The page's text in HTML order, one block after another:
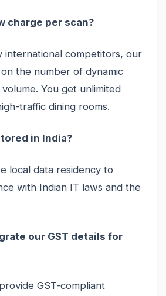
charge per scan?
international competitors, our
the number of dynamic
You get unlimited
traffic dining rooms.
in India?
local data residency to
with Indian IT laws and the
our GST details for
GST-compliant